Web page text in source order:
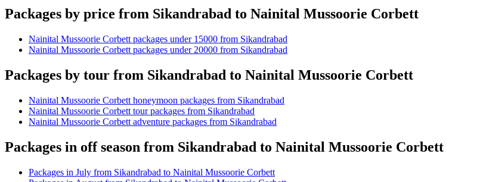
Packages by price from Sikandrabad to Nainital Mussoorie Corbett
Nainital Mussoorie Corbett packages under 15000 from Sikandrabad
Nainital Mussoorie Corbett packages under 20000 from Sikandrabad
Packages by tour from Sikandrabad to Nainital Mussoorie Corbett
Nainital Mussoorie Corbett honeymoon packages from Sikandrabad
Nainital Mussoorie Corbett tour packages from Sikandrabad
Nainital Mussoorie Corbett adventure packages from Sikandrabad
Packages in off season from Sikandrabad to Nainital Mussoorie Corbett
Packages in July from Sikandrabad to Nainital Mussoorie Corbett